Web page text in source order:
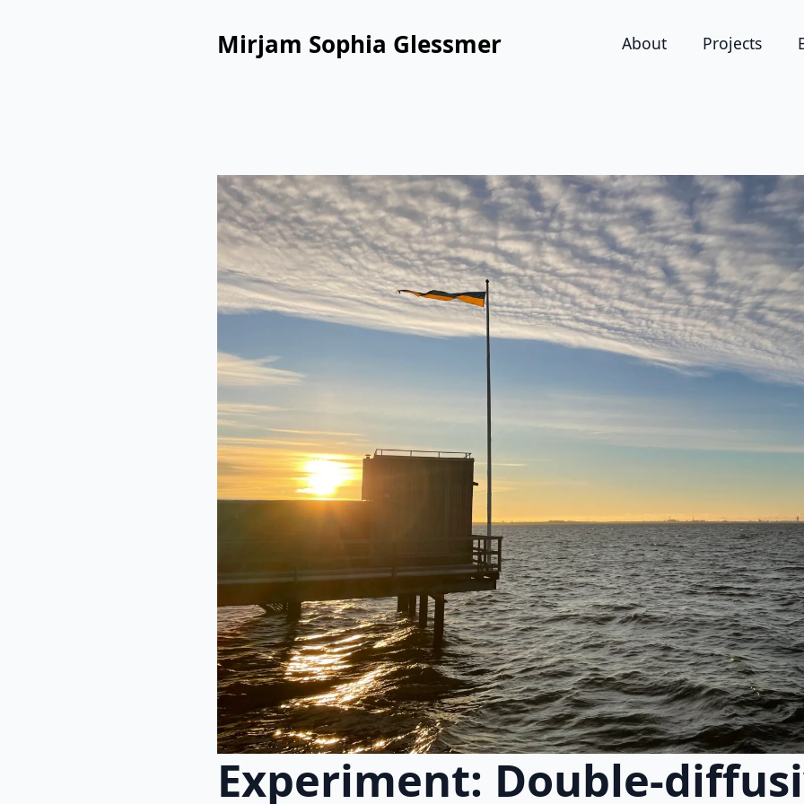
Mirjam Sophia Glessmer About Projects
Experiment: Double-